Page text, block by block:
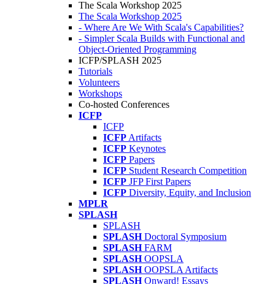
The Scala Workshop 2025
The Scala Workshop 2025
- Where Are We With Scala's Capabilities?
- Simpler Scala Builds with Functional and
Object-Oriented Programming
ICFP/SPLASH 2025
Tutorials
Volunteers
Workshops
Co-hosted Conferences
ICFP
ICFP
ICFP Artifacts
ICFP Keynotes
ICFP Papers
ICFP Student Research Competition
ICFP JFP First Papers
ICFP Diversity, Equity, and Inclusion
MPLR
SPLASH
SPLASH
SPLASH Doctoral Symposium
SPLASH FARM
SPLASH OOPSLA
SPLASH OOPSLA Artifacts
SPLASH Onward! Essays